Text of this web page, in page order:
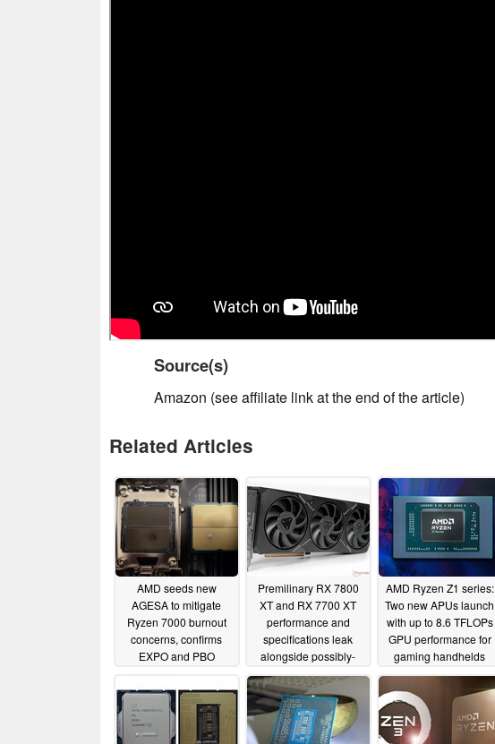
Source(s)
Amazon (see affiliate link at the end of the article)
Related Articles
AMD seeds new
AGESA to mitigate
Ryzen 7000 burnout
concerns, confirms
EXPO and PBO
impacted04/27/2023
Premilinary RX 7800
XT and RX 7700 XT
performance and
specifications leak
alongside possibly-
doomed RX 7800 XTX
04/26/2023
AMD Ryzen Z1 series:
Two new APUs launch
with up to 8.6 TFLOPs
GPU performance for
gaming handhelds
04/25/2023